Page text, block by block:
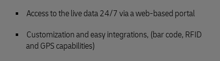
Access to the live data 24/7 via a web-based portal
Customization and easy integrations, (bar code, RFID
and GPS capabilities)